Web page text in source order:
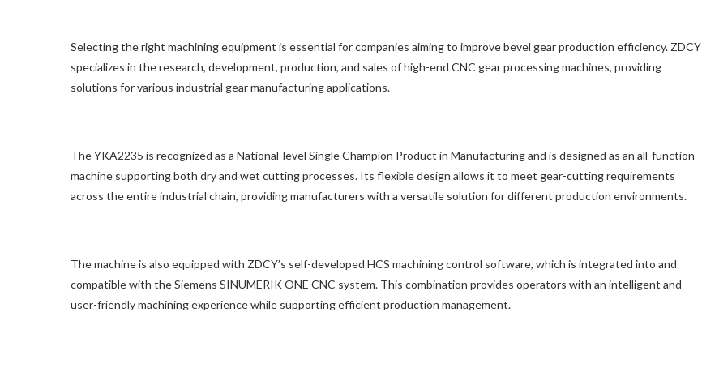
Selecting the right machining equipment is essential for companies aiming to improve bevel gear production efficiency. ZDCY
specializes in the research, development, production, and sales of high-end CNC gear processing machines, providing
solutions for various industrial gear manufacturing applications.
The YKA2235 is recognized as a National-level Single Champion Product in Manufacturing and is designed as an all-function
machine supporting both dry and wet cutting processes. Its flexible design allows it to meet gear-cutting requirements
across the entire industrial chain, providing manufacturers with a versatile solution for different production environments.
The machine is also equipped with ZDCY’s self-developed HCS machining control software, which is integrated into and
compatible with the Siemens SINUMERIK ONE CNC system. This combination provides operators with an intelligent and
user-friendly machining experience while supporting efficient production management.